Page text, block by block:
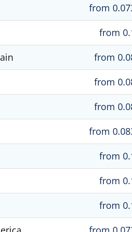
from
from
from
from
from
from
from
from
from